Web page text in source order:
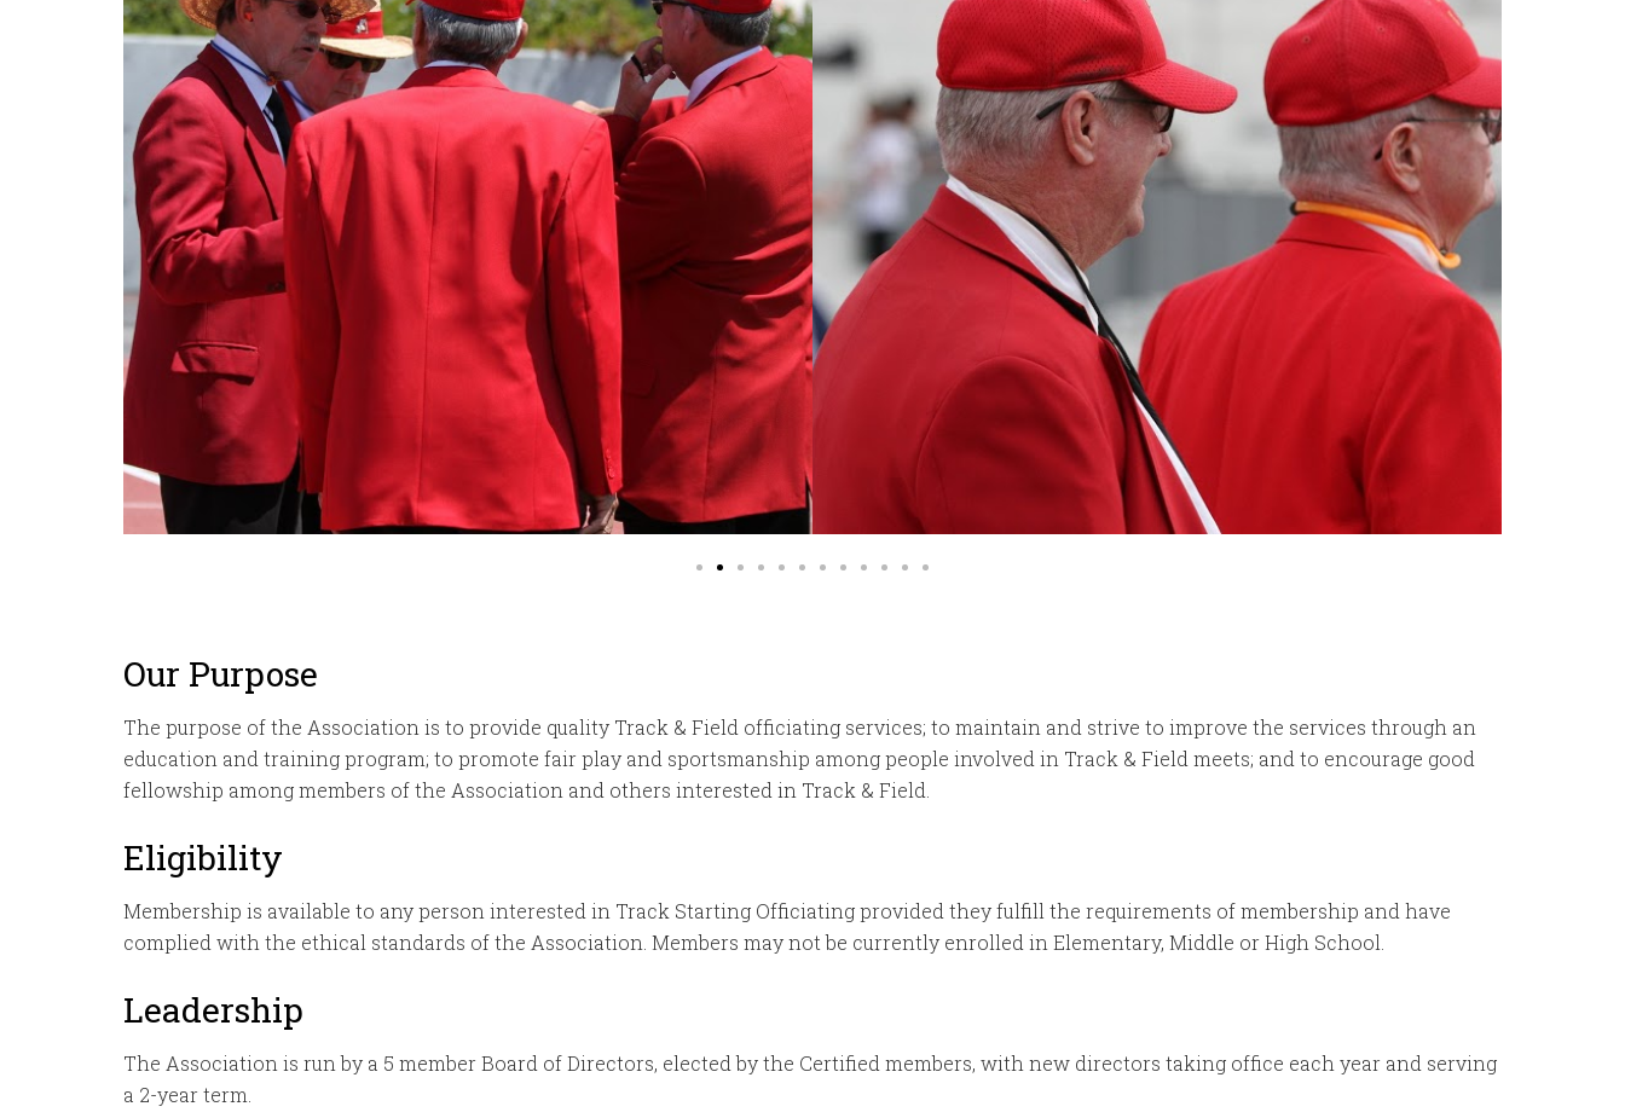
Our Purpose
The purpose of the Association is to provide quality Track & Field officiating services; to maintain and strive to improve the services through an
education and training program; to promote fair play and sportsmanship among people involved in Track & Field meets; and to encourage good
fellowship among members of the Association and others interested in Track & Field.
Eligibility
Membership is available to any person interested in Track Starting Officiating provided they fulfill the requirements of membership and have
complied with the ethical standards of the Association. Members may not be currently enrolled in Elementary, Middle or High School.
Leadership
The Association is run by a 5 member Board of Directors, elected by the Certified members, with new directors taking office each year and serving
a 2-year term.